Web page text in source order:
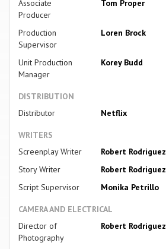
Associate
Producer
Tom Proper
Production
Supervisor
Loren Brock
Unit Production
Manager
Korey Budd
DISTRIBUTION
Distributor
Netflix
WRITERS
Screenplay Writer
Robert Rodriguez
Story Writer
Robert Rodriguez
Script Supervisor
Monika Petrillo
CAMERA AND ELECTRICAL
Director of
Photography
Robert Rodriguez